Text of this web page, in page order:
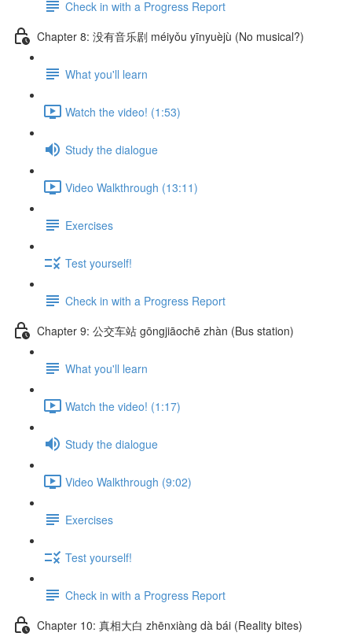
Check in with a Progress Report
Chapter 8: 没有音乐剧 méiyǒu yīnyuèjù (No musical?)
What you'll learn
Watch the video! (1:53)
Study the dialogue
Video Walkthrough (13:11)
Exercises
Test yourself!
Check in with a Progress Report
Chapter 9: 公交车站 gōngjiāochē zhàn (Bus station)
What you'll learn
Watch the video! (1:17)
Study the dialogue
Video Walkthrough (9:02)
Exercises
Test yourself!
Check in with a Progress Report
Chapter 10: 真相大白 zhēnxiàng dà bái (Reality bites)